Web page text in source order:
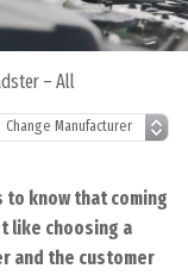
– All
know that coming
like choosing a
and the customer